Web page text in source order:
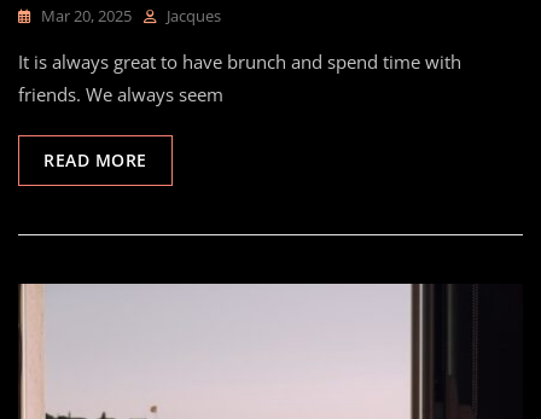
Mar 20, 2025 Jacques
It is always great to have brunch and spend time with
friends. We always seem
READ MORE